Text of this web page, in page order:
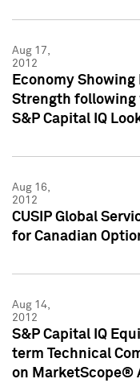
Aug 17,
2012
Economy
Strength following
S&P Capital IQ
Aug 16,
2012
CUSIP Global
for Canadian
Aug 14,
2012
S&P Capital IQ
term Technical
on MarketScope®